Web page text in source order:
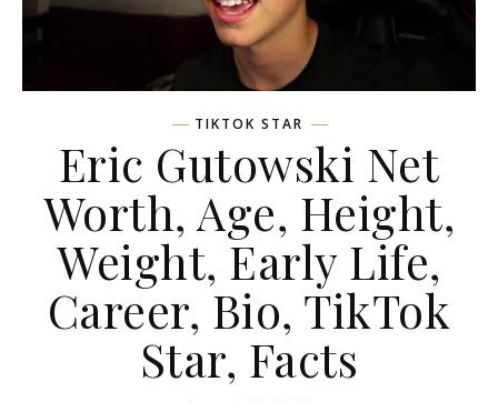
TIKTOK STAR
Eric Gutowski Net
Worth, Age, Height,
Weight, Early Life,
Career, Bio, TikTok
Star, Facts